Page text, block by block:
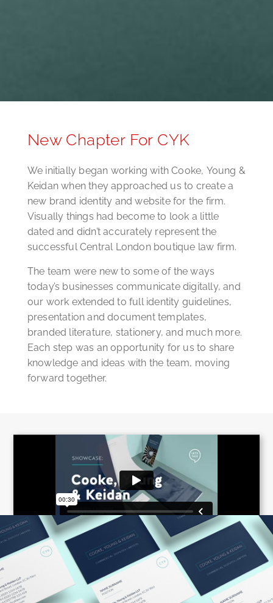
New Chapter For CYK
We initially began working with Cooke, Young &
Keidan when they approached us to create a
new brand identity and website for the firm.
Visually things had become to look a little
dated and didn’t accurately represent the
successful Central London boutique law firm.
The team were new to some of the ways
today’s businesses communicate digitally, and
our work extended to full identity guidelines,
presentation and document templates,
branded literature, stationery, and much more.
Each step was an opportunity for us to share
knowledge and ideas with the team, moving
forward together.